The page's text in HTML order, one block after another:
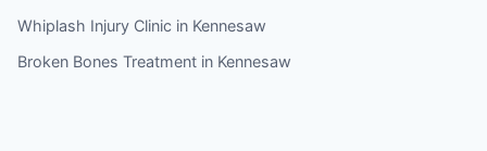
Whiplash Injury Clinic in Kennesaw
Broken Bones Treatment in Kennesaw